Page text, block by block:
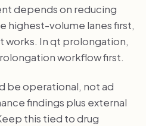
depends on reducing
highest-volume lanes first,
works. In qt prolongation,
workflow first.
be operational, not ad
findings plus external
this tied to drug